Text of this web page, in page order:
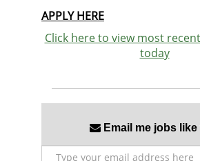
APPLY HERE
Click here to view most
today
Email me jobs